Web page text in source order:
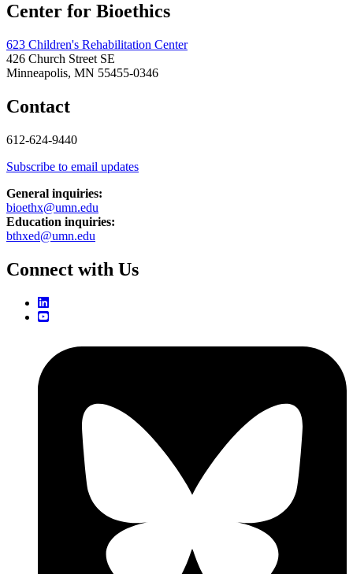
Center for Bioethics
623 Children's Rehabilitation Center
426 Church Street SE
Minneapolis, MN 55455-0346
Contact
612-624-9440
Subscribe to email updates
General inquiries:
bioethx@umn.edu
Education inquiries:
bthxed@umn.edu
Connect with Us